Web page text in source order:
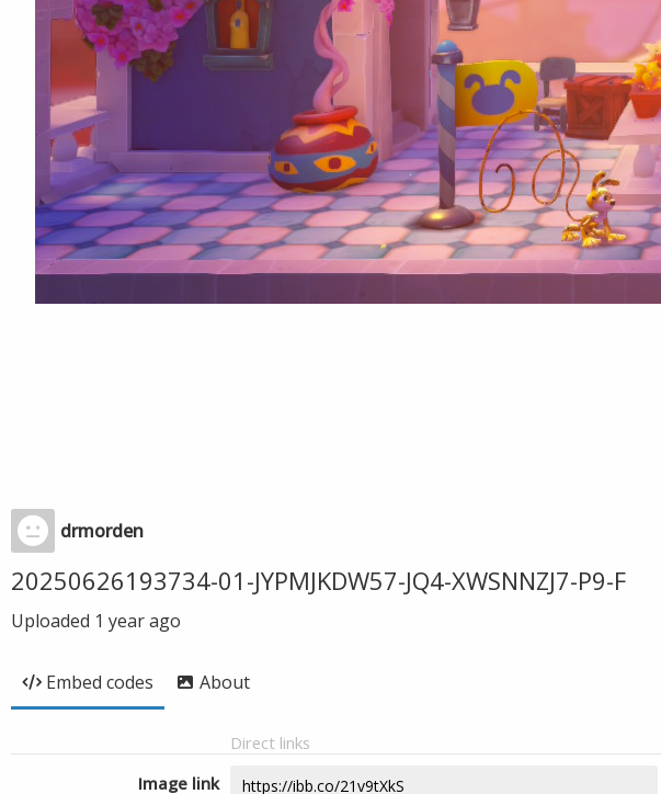
drmorden
20250626193734-01-JYPMJKDW57-JQ4-XWSNNZJ7-P9-F
Uploaded 1 year ago
Embed codes About
Direct links
Image link